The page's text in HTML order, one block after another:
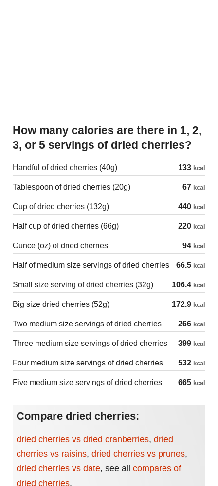
How many calories are there in 1, 2,
3, or 5 servings of dried cherries?
Handful of dried cherries (40g) 133 kcal
Tablespoon of dried cherries (20g) 67 kcal
Cup of dried cherries (132g) 440 kcal
Half cup of dried cherries (66g) 220 kcal
Ounce (oz) of dried cherries 94 kcal
Half of medium size servings of dried cherries 66.5 kcal
Small size serving of dried cherries (32g) 106.4 kcal
Big size dried cherries (52g) 172.9 kcal
Two medium size servings of dried cherries 266 kcal
Three medium size servings of dried cherries 399 kcal
Four medium size servings of dried cherries 532 kcal
Five medium size servings of dried cherries 665 kcal
Compare dried cherries:
dried cherries vs dried cranberries, dried
cherries vs raisins, dried cherries vs prunes,
dried cherries vs date, see all compares of
dried cherries.